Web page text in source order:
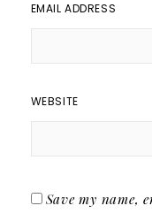
EMAIL ADDRESS
WEBSITE
Save my name,